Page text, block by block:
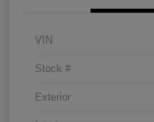
VIN
Stock #
Exterior